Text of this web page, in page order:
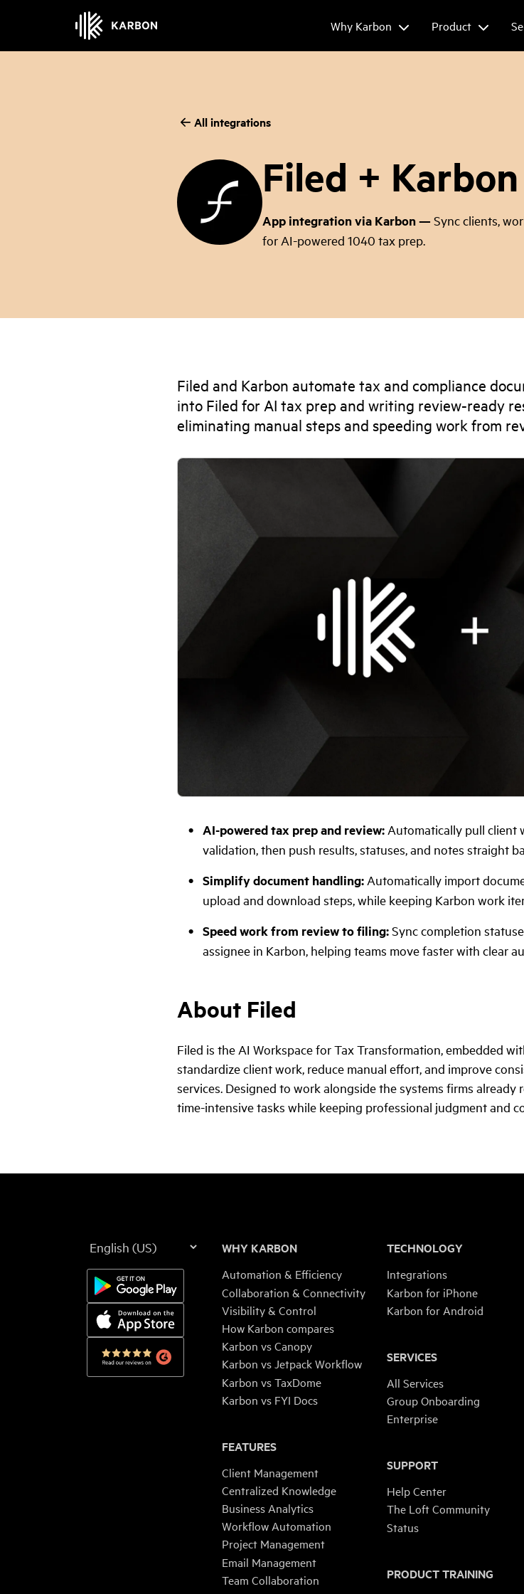
Why Karbon Product
All integrations
Filed + Karbon
App integration via Karbon— Sync clients,
for AI-powered 1040 tax prep.
Filed and Karbon automate tax and compliance
into Filed for AI tax prep and writing review-ready
eliminating manual steps and speeding work from
AI-powered tax prep and review: Automatically pull client
validation, then push results, statuses, and notes straight
Simplify document handling: Automatically import
upload and download steps, while keeping Karbon work
Speed work from review to filing:Sync completion
assignee in Karbon, helping teams move faster with clear
About Filed
Filed is the AI Workspace for Tax Transformation, embedded
standardize client work, reduce manual effort, and improve
services. Designed to work alongside the systems firms
time-intensive tasks while keeping professional judgment and
Language WHY KARBON
Automation & Efficiency
Collaboration & Connectivity
Visibility & Control
How Karbon compares
Karbon vs Canopy
Karbon vs Jetpack Workflow
Karbon vs TaxDome
Karbon vs FYI Docs
FEATURES
Client Management
Centralized Knowledge
Business Analytics
Workflow Automation
Project Management
Email Management
Team Collaboration
TECHNOLOGY
Integrations
Karbon for iPhone
Karbon for Android
SERVICES
All Services
Group Onboarding
Enterprise
SUPPORT
Help Center
The Loft Community
Status
PRODUCT TRAINING